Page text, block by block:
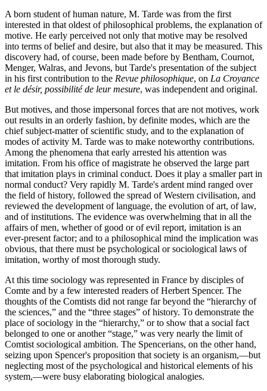
Reset to Defaults
A born student of human nature, M. Tarde was from the first
interested in that oldest of philosophical problems, the explanation of
motive. He early perceived not only that motive may be resolved
into terms of belief and desire, but also that it may be measured. This
discovery had, of course, been made before by Bentham, Cournot,
Menger, Walras, and Jevons, but Tarde's presentation of the subject
in his first contribution to the Revue philosophique, on La Croyance
et le désir, possibilité de leur mesure, was independent and original.
But motives, and those impersonal forces that are not motives, work
out results in an orderly fashion, by definite modes, which are the
chief subject-matter of scientific study, and to the explanation of
modes of activity M. Tarde was to make noteworthy contributions.
Among the phenomena that early arrested his attention was
imitation. From his office of magistrate he observed the large part
that imitation plays in criminal conduct. Does it play a smaller part in
normal conduct? Very rapidly M. Tarde's ardent mind ranged over
the field of history, followed the spread of Western civilisation, and
reviewed the development of language, the evolution of art, of law,
and of institutions. The evidence was overwhelming that in all the
affairs of men, whether of good or of evil report, imitation is an
ever-present factor; and to a philosophical mind the implication was
obvious, that there must be psychological or sociological laws of
imitation, worthy of most thorough study.
At this time sociology was represented in France by disciples of
Comte and by a few interested readers of Herbert Spencer. The
thoughts of the Comtists did not range far beyond the “hierarchy of
the sciences,” and the “three stages” of history. To demonstrate the
place of sociology in the “hierarchy,” or to show that a social fact
belonged to one or another “stage,” was very nearly the limit of
Comtist sociological ambition. The Spencerians, on the other hand,
seizing upon Spencer's proposition that society is an organism,—but
neglecting most of the psychological and historical elements of his
system,—were busy elaborating biological analogies.